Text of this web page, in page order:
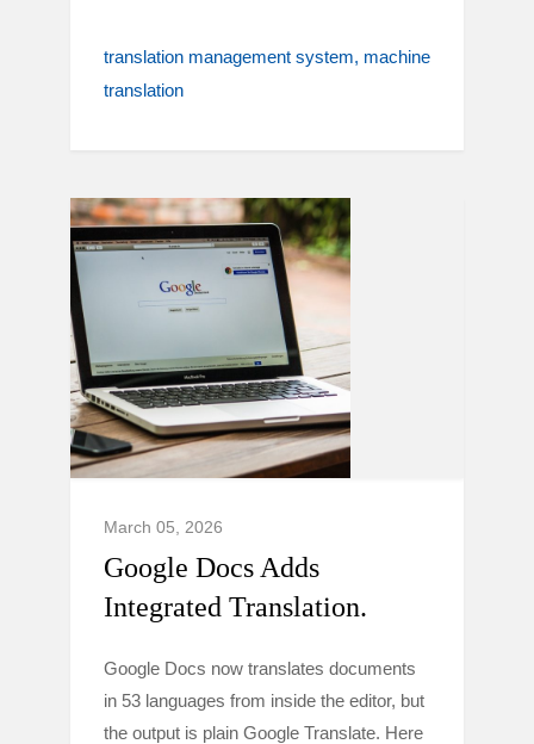
translation management system machine
translation
March 05, 2026
Google Docs Adds
Integrated Translation.
Google Docs now translates documents
in 53 languages from inside the editor, but
the output is plain Google Translate. Here